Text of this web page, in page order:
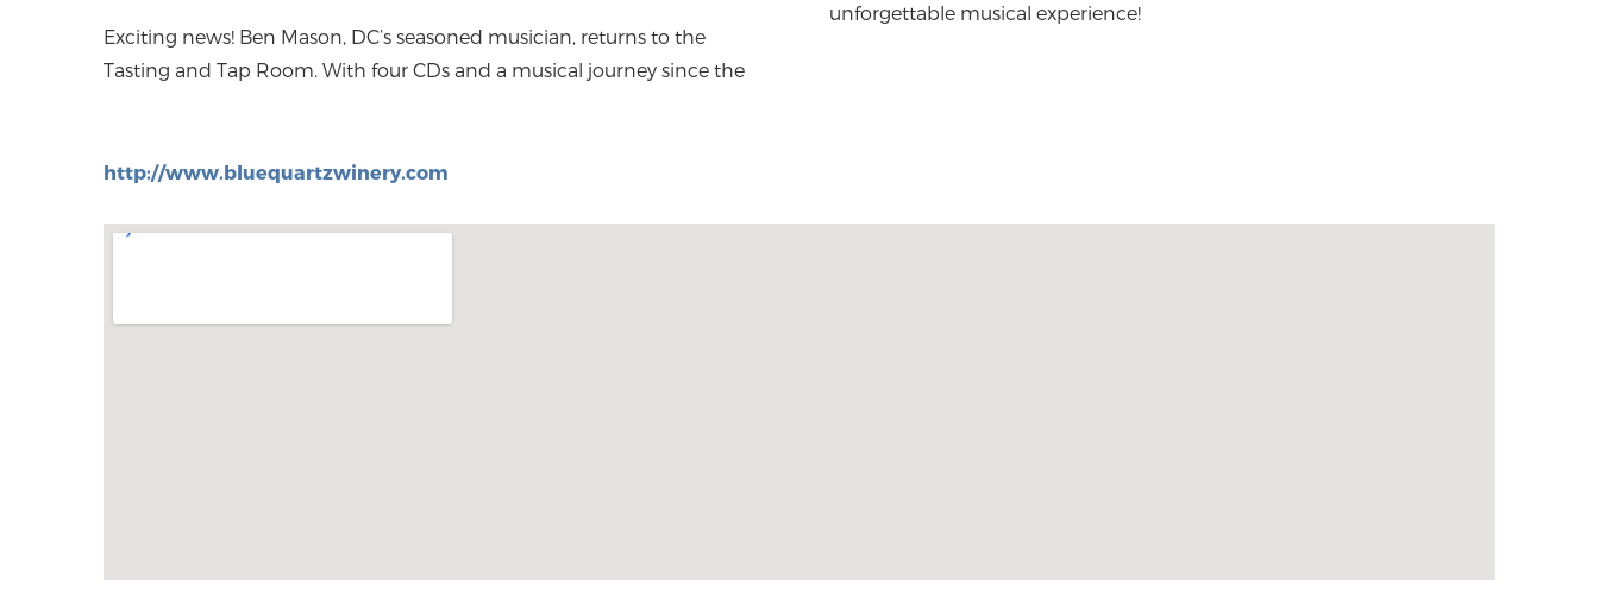
Exciting news! Ben Mason, DC’s seasoned musician, returns to the
Tasting and Tap Room. With four CDs and a musical journey since the
unforgettable musical experience!
http://www.bluequartzwinery.com